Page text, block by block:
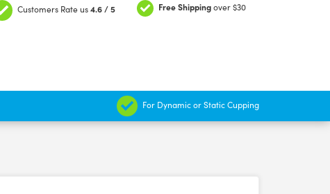
Customers Rate us4.6 / 5 Free Shippingover $30
For Dynamic or Static Cupping